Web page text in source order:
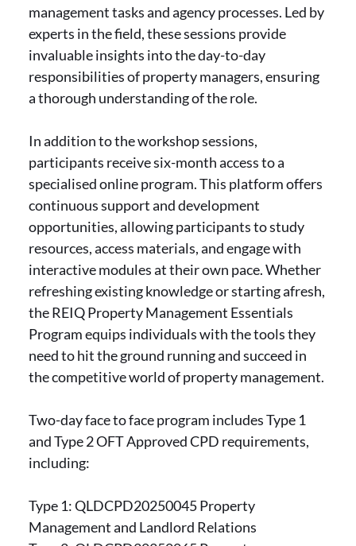
management tasks and agency processes. Led by
experts in the field, these sessions provide
invaluable insights into the day-to-day
responsibilities of property managers, ensuring
a thorough understanding of the role.
In addition to the workshop sessions,
participants receive six-month access to a
specialised online program. This platform offers
continuous support and development
opportunities, allowing participants to study
resources, access materials, and engage with
interactive modules at their own pace. Whether
refreshing existing knowledge or starting afresh,
the REIQ Property Management Essentials
Program equips individuals with the tools they
need to hit the ground running and succeed in
the competitive world of property management.
Two-day face to face program includes Type 1
and Type 2 OFT Approved CPD requirements,
including:
Type 1: QLDCPD20250045 Property
Management and Landlord Relations